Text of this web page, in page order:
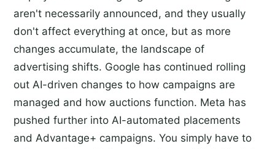
aren't necessarily announced, and they usually
don't affect everything at once, but as more
changes accumulate, the landscape of
advertising shifts. Google has continued rolling
out AI-driven changes to how campaigns are
managed and how auctions function. Meta has
pushed further into AI-automated placements
and Advantage+ campaigns. You simply have to